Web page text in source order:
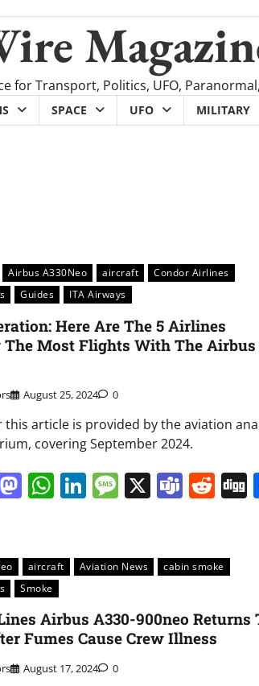
for Transport, Politics, UFO,
SPACE UFO MILITARY
Airbus A330Neo aircraft
Condor Airlines
Guides ITA Airways
Here Are The 5 Airlines
The Most Flights With The Airbus
August 25, 2024 0
this article is provided by the aviation
covering September 2024.
Mastodon
WhatsApp
LinkedIn
Message
X
aircraft Aviation News
cabin smoke
Smoke
Airbus A330-900neo Returns
Fumes Cause Crew Illness
August 17, 2024 0